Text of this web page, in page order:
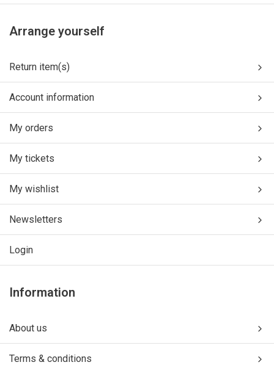
Arrange yourself
Return item(s)
Account information
My orders
My tickets
My wishlist
Newsletters
Login
Information
About us
Terms & conditions